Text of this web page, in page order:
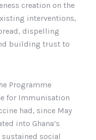
creation on the
interventions,
dispelling
building trust to
Programme
for Immunisation
had, since May
into Ghana’s
social